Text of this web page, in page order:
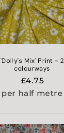
'Dolly's Mix' Print - 2
colourways
Regular
price
£4.75
per half metre